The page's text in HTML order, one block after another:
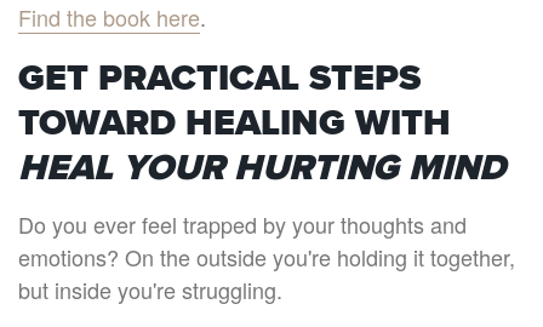
Find the book here.
GET PRACTICAL STEPS
TOWARD HEALING WITH
HEAL YOUR HURTING MIND
Do you ever feel trapped by your thoughts and
emotions? On the outside you're holding it together,
but inside you're struggling.